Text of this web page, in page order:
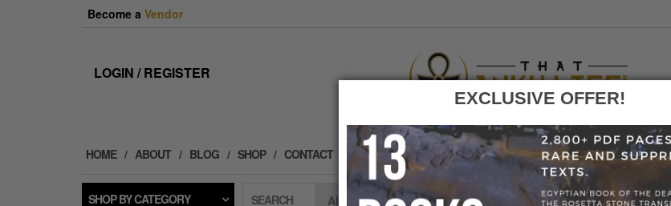
Become a Vendor
LOGIN / REGISTER
HOME ABOUT BLOG SHOP CONTACT
SHOP BY CATEGORY SEARCH
EXCLUSIVE OFFER!